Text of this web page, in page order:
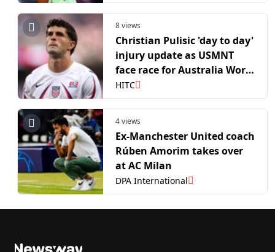
8 views
Christian Pulisic 'day to day'
injury update as USMNT
face race for Australia World
Cup clash
HITC
4 views
Ex-Manchester United coach
Rúben Amorim takes over
at AC Milan
DPA International